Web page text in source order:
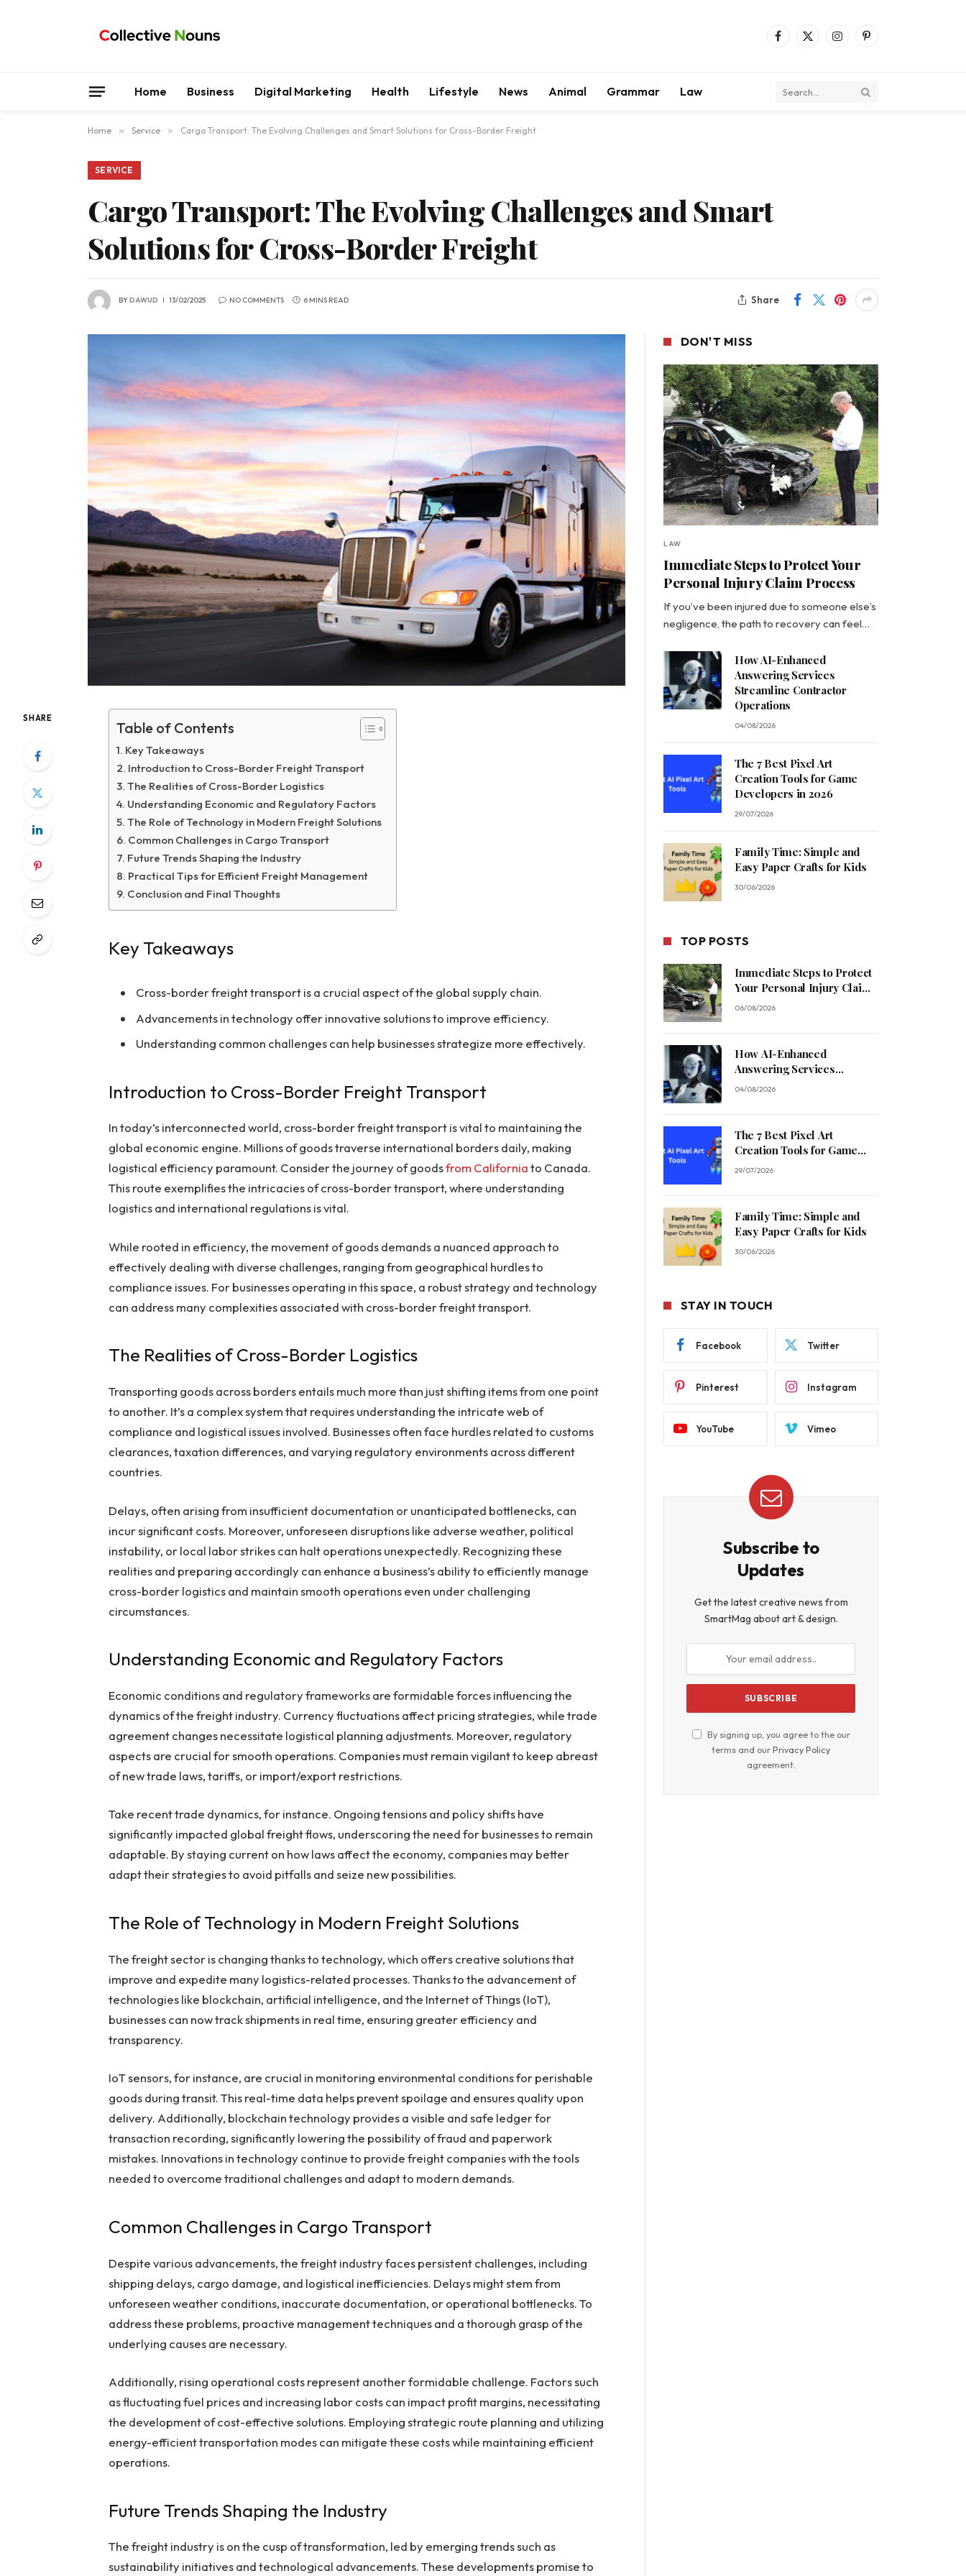
Facebook
X
InstagramPinterest
Home Business Digital Marketing Health Lifestyle News Animal Grammar Law
Home » Service » Cargo Transport: The Evolving Challenges and Smart Solutions for Cross-Border Freight
SERVICE
Cargo Transport: The Evolving Challenges and Smart
Solutions for Cross-Border Freight
BYDAWUD 13/02/2025 NO COMMENTS 6 MINS READ Share
SHARE
Table of Contents
Key Takeaways
Introduction to Cross-Border Freight Transport
The Realities of Cross-Border Logistics
Understanding Economic and Regulatory Factors
The Role of Technology in Modern Freight Solutions
Common Challenges in Cargo Transport
Future Trends Shaping the Industry
Practical Tips for Efficient Freight Management
Conclusion and Final Thoughts
Key Takeaways
Cross-border freight transport is a crucial aspect of the global supply chain.
Advancements in technology offer innovative solutions to improve efficiency.
Understanding common challenges can help businesses strategize more effectively.
Introduction to Cross-Border Freight Transport
In today’s interconnected world, cross-border freight transport is vital to maintaining the
global economic engine. Millions of goods traverse international borders daily, making
logistical efficiency paramount. Consider the journey of goodsfrom Californiato Canada.
This route exemplifies the intricacies of cross-border transport, where understanding
logistics and international regulations is vital.
While rooted in efficiency, the movement of goods demands a nuanced approach to
effectively dealing with diverse challenges, ranging from geographical hurdles to
compliance issues. For businesses operating in this space, a robust strategy and technology
can address many complexities associated with cross-border freight transport.
The Realities of Cross-Border Logistics
Transporting goods across borders entails much more than just shifting items from one point
to another. It’s a complex system that requires understanding the intricate web of
compliance and logistical issues involved. Businesses often face hurdles related to customs
clearances, taxation differences, and varying regulatory environments across different
countries.
Delays, often arising from insufficient documentation or unanticipated bottlenecks, can
incur significant costs. Moreover, unforeseen disruptions like adverse weather, political
instability, or local labor strikes can halt operations unexpectedly. Recognizing these
realities and preparing accordingly can enhance a business’s ability to efficiently manage
cross-border logistics and maintain smooth operations even under challenging
circumstances.
Understanding Economic and Regulatory Factors
Economic conditions and regulatory frameworks are formidable forces influencing the
dynamics of the freight industry. Currency fluctuations affect pricing strategies, while trade
agreement changes necessitate logistical planning adjustments. Moreover, regulatory
aspects are crucial for smooth operations. Companies must remain vigilant to keep abreast
of new trade laws, tariffs, or import/export restrictions.
Take recent trade dynamics, for instance. Ongoing tensions and policy shifts have
significantly impacted global freight flows, underscoring the need for businesses to remain
adaptable. By staying current on how laws affect the economy, companies may better
adapt their strategies to avoid pitfalls and seize new possibilities.
The Role of Technology in Modern Freight Solutions
The freight sector is changing thanks to technology, which offers creative solutions that
improve and expedite many logistics-related processes. Thanks to the advancement of
technologies like blockchain, artificial intelligence, and the Internet of Things (IoT),
businesses can now track shipments in real time, ensuring greater efficiency and
transparency.
IoT sensors, for instance, are crucial in monitoring environmental conditions for perishable
goods during transit. This real-time data helps prevent spoilage and ensures quality upon
delivery. Additionally, blockchain technology provides a visible and safe ledger for
transaction recording, significantly lowering the possibility of fraud and paperwork
mistakes. Innovations in technology continue to provide freight companies with the tools
needed to overcome traditional challenges and adapt to modern demands.
Common Challenges in Cargo Transport
Despite various advancements, the freight industry faces persistent challenges, including
shipping delays, cargo damage, and logistical inefficiencies. Delays might stem from
unforeseen weather conditions, inaccurate documentation, or operational bottlenecks. To
address these problems, proactive management techniques and a thorough grasp of the
underlying causes are necessary.
Additionally, rising operational costs represent another formidable challenge. Factors such
as fluctuating fuel prices and increasing labor costs can impact profit margins, necessitating
the development of cost-effective solutions. Employing strategic route planning and utilizing
energy-efficient transportation modes can mitigate these costs while maintaining efficient
operations.
Future Trends Shaping the Industry
The freight industry is on the cusp of transformation, led by emerging trends such as
sustainability initiatives and technological advancements. These developments promise to
DON'T MISS
LAW
Immediate Steps to Protect Your
Personal Injury Claim Process
If you’ve been injured due to someone else’s
negligence, the path to recovery can feel…
How AI-Enhanced
Answering Services
Streamline Contractor
Operations
04/08/2026
The 7 Best Pixel Art
Creation Tools for Game
Developers in 2026
29/07/2026
Family Time: Simple and
Easy Paper Crafts for Kids
30/06/2026
TOP POSTS
Immediate Steps to Protect
Your Personal Injury Claim
Process
06/08/2026
How AI-Enhanced
Answering Services
Streamline Contractor
04/08/2026
The 7 Best Pixel Art
Creation Tools for Game
Developers in 2026
29/07/2026
Family Time: Simple and
Easy Paper Crafts for Kids
30/06/2026
STAY IN TOUCH
Facebook Twitter
Pinterest Instagram
YouTube Vimeo
Subscribe to
Updates
Get the latest creative news from
SmartMag about art & design.
By signing up, you agree to the our
terms and ourPrivacy Policy
agreement.